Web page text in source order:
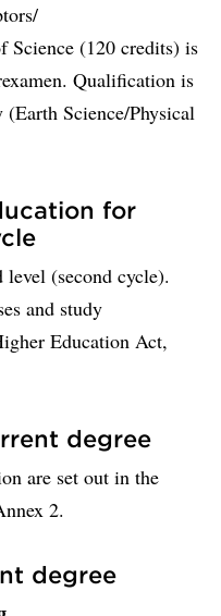
Science (120 credits) is
Qualification is
Science/Physical
for
level (second cycle).
and study
Education Act,
degree
are set out in the
2.
degree